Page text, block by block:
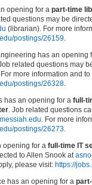
opening for a part-time
questions may be
(librarian). For more
postings/26159.
has an opening
related questions may
more information and
postings/26328.
has an opening for a full-
. Job related questions
. For more
postings/26273.
opening for a full-time IT
to Allen Snook at
please visit: https://
has an opening for a